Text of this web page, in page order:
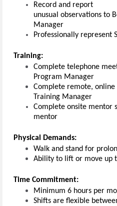
Record and report
unusual observations to
Manager
Professionally represent
Training:
Complete telephone
Program Manager
Complete remote,
Training Manager
Complete onsite mentor
mentor
Physical
Demands:
Walk and stand for
Ability to lift or move up
Time Commitment:
Minimum 6 hours per
Shifts are flexible